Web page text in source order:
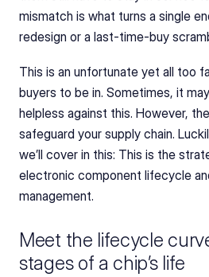
mismatch is what turns a single
redesign or a last-time-buy
This is an unfortunate yet all too
buyers to be in. Sometimes, it
helpless against this. However,
safeguard your supply chain.
we’ll cover in this: This is the
electronic component lifecycle
management.
Meet the lifecycle
stages of a chip’s life